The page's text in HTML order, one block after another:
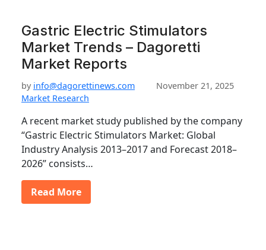
Gastric Electric Stimulators
Market Trends – Dagoretti
Market Reports
by info@dagorettinews.com
November 21, 2025
Market Research
A recent market study published by the company
“Gastric Electric Stimulators Market: Global
Industry Analysis 2013–2017 and Forecast 2018–
2026” consists…
Read More